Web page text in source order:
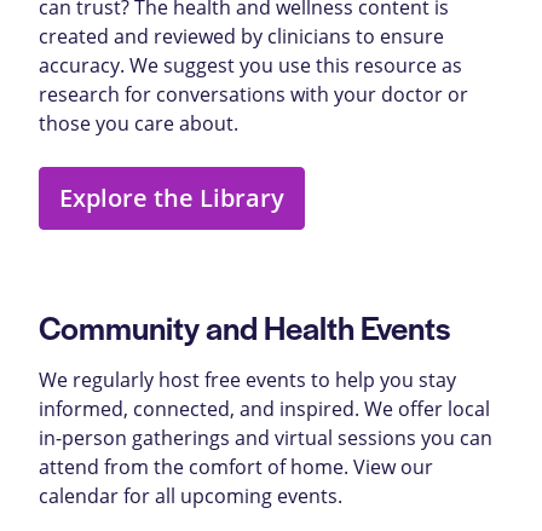
can trust? The health and wellness content is
created and reviewed by clinicians to ensure
accuracy. We suggest you use this resource as
research for conversations with your doctor or
those you care about.
Explore the Library
Community and Health Events
We regularly host free events to help you stay
informed, connected, and inspired. We offer local
in-person gatherings and virtual sessions you can
attend from the comfort of home. View our
calendar for all upcoming events.